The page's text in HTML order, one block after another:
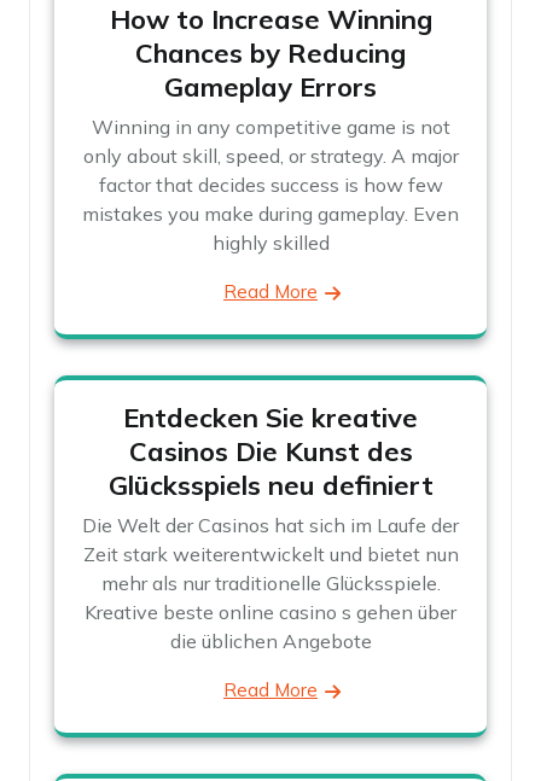
How to Increase Winning
Chances by Reducing
Gameplay Errors
Winning in any competitive game is not
only about skill, speed, or strategy. A major
factor that decides success is how few
mistakes you make during gameplay. Even
highly skilled
Read More
Entdecken Sie kreative
Casinos Die Kunst des
Glücksspiels neu definiert
Die Welt der Casinos hat sich im Laufe der
Zeit stark weiterentwickelt und bietet nun
mehr als nur traditionelle Glücksspiele.
Kreative beste online casino s gehen über
die üblichen Angebote
Read More